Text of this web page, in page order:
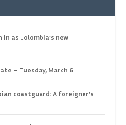
in as Colombia’s new
– Tuesday, March 6
coastguard: A foreigner’s